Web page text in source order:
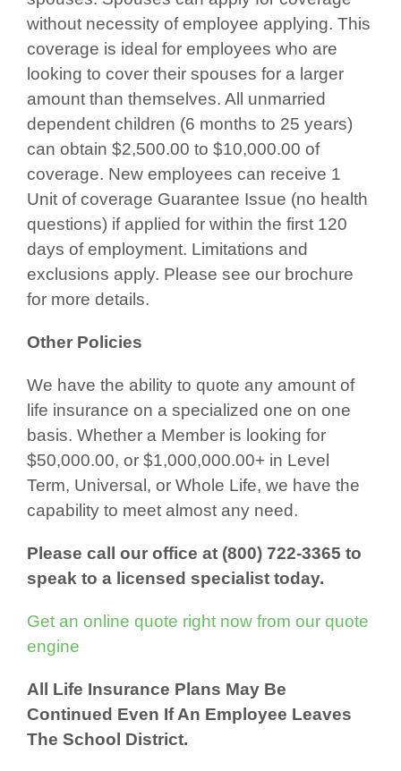
without necessity of employee applying. This
coverage is ideal for employees who are
looking to cover their spouses for a larger
amount than themselves. All unmarried
dependent children (6 months to 25 years)
can obtain $2,500.00 to $10,000.00 of
coverage. New employees can receive 1
Unit of coverage Guarantee Issue (no health
questions) if applied for within the first 120
days of employment. Limitations and
exclusions apply. Please see our brochure
for more details.
Other Policies
We have the ability to quote any amount of
life insurance on a specialized one on one
basis. Whether a Member is looking for
$50,000.00, or $1,000,000.00+ in Level
Term, Universal, or Whole Life, we have the
capability to meet almost any need.
Please call our office at (800) 722-3365 to
speak to a licensed specialist today.
Get an online quote right now from our quote
engine
All Life Insurance Plans May Be
Continued Even If An Employee Leaves
The School District.